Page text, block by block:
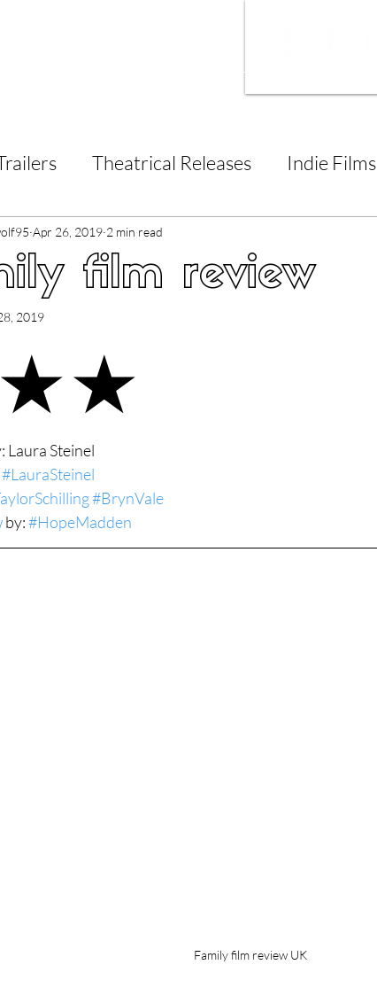
Theatrical Releases Indie Films
Film Festival Documentary Reviews
Cinema
Film Events
Filmmaker Features
Videos Press Releases
film review
Apr 26, 2019 2 min read
2019
Laura Steinel
#LauraSteinel
#BrynVale
by: #HopeMadden
Family film review UK